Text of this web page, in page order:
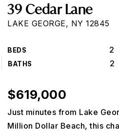
39 Cedar Lane
LAKE GEORGE, NY 12845
BEDS 2
BATHS 2
$619,000
Just minutes from Lake
Million Dollar Beach, this